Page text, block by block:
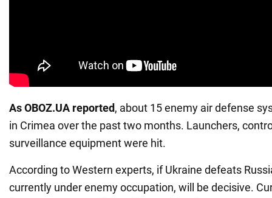
As OBOZ.UA reported, about 15 enemy air defense
in Crimea over the past two months. Launchers,
surveillance equipment were hit.
According to Western experts, if Ukraine defeats
currently under enemy occupation, will be decisive.